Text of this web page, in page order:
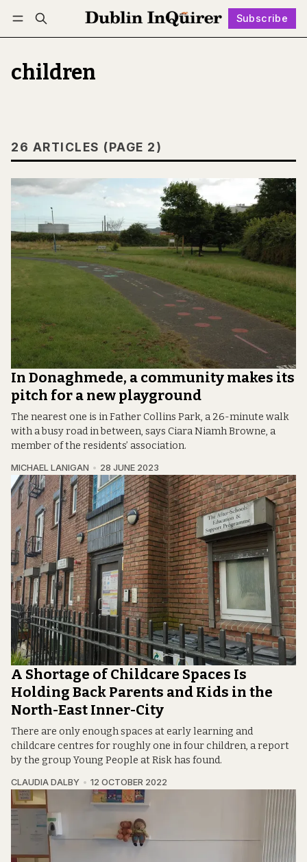
Subscribe
Log in Subscribe Follow
children
26 ARTICLES (PAGE 2)
In Donaghmede, a community makes its
pitch for a new playground
The nearest one is in Father Collins Park, a 26-minute walk
with a busy road in between, says Ciara Niamh Browne, a
member of the residents’ association.
MICHAEL LANIGAN 28 JUNE 2023
A Shortage of Childcare Spaces Is
Holding Back Parents and Kids in the
North-East Inner-City
There are only enough spaces at early learning and
childcare centres for roughly one in four children, a report
by the group Young People at Risk has found.
CLAUDIA DALBY 12 OCTOBER 2022